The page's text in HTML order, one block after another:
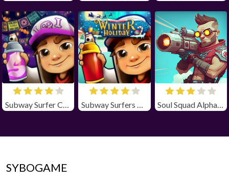
Subway Surfer Chicago Subway Surfers Winter Holiday Soul Squad Alpha Unblocked
SYBOGAME